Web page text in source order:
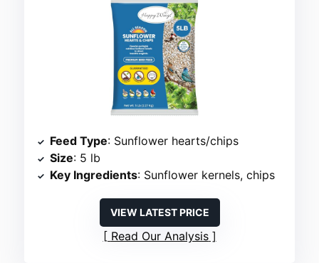
Feed Type: Sunflower hearts/chips
Size: 5 lb
Key Ingredients: Sunflower kernels, chips
VIEW LATEST PRICE
Read Our Analysis